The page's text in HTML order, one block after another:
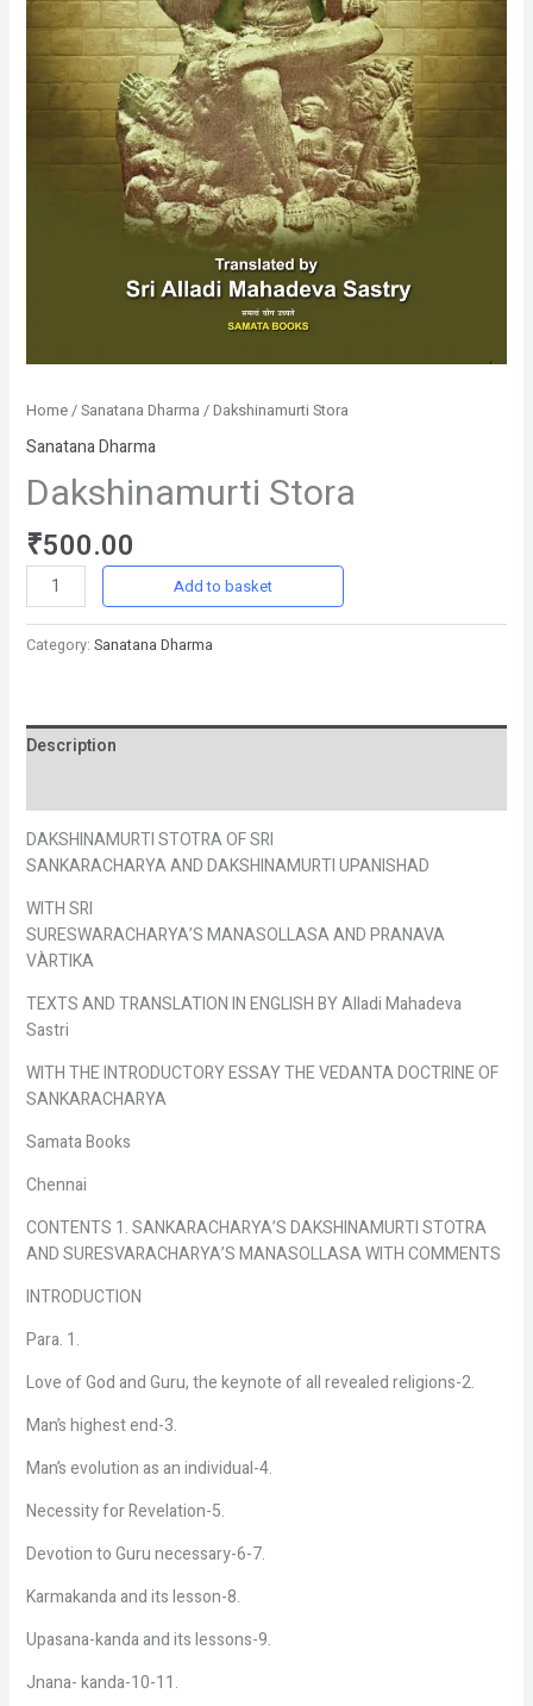
Home/Sanatana Dharma / Dakshinamurti Stora
Sanatana Dharma
Dakshinamurti Stora
₹500.00
Add to basket
Category: Sanatana Dharma
Description
DAKSHINAMURTI STOTRA OF SRI
SANKARACHARYA AND DAKSHINAMURTI UPANISHAD
WITH SRI
SURESWARACHARYA’S MANASOLLASA AND PRANAVA
VÀRTIKA
TEXTS AND TRANSLATION IN ENGLISH BY Alladi Mahadeva
Sastri
WITH THE INTRODUCTORY ESSAY THE VEDANTA DOCTRINE OF
SANKARACHARYA
Samata Books
Chennai
CONTENTS 1. SANKARACHARYA’S DAKSHINAMURTI STOTRA
AND SURESVARACHARYA’S MANASOLLASA WITH COMMENTS
INTRODUCTION
Para. 1.
Love of God and Guru, the keynote of all revealed religions-2.
Man’s highest end-3.
Man’s evolution as an individual-4.
Necessity for Revelation-5.
Devotion to Guru necessary-6-7.
Karmakanda and its lesson-8.
Upasana-kanda and its lessons-9.
Jnana- kanda-10-11.